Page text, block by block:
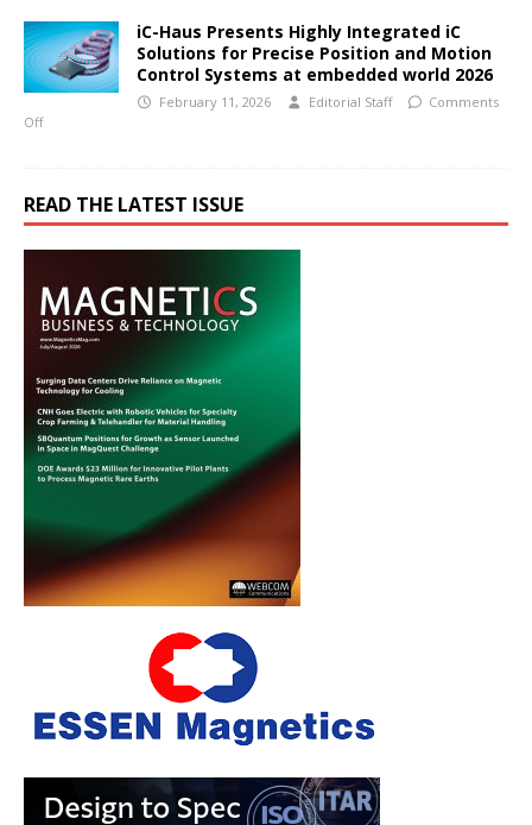
iC-Haus Presents Highly Integrated iC
Solutions for Precise Position and Motion
Control Systems at embedded world 2026
February 11, 2026 Editorial Staff
Comments
Off
READ THE LATEST ISSUE